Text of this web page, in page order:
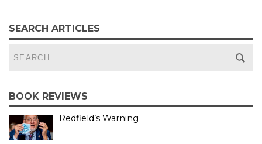
SEARCH ARTICLES
BOOK REVIEWS
Redfield’s Warning